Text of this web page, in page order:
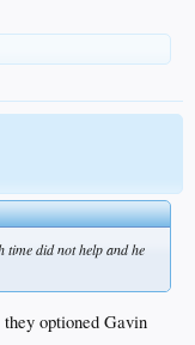
time did not help and he
optioned Gavin